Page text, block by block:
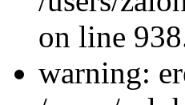
on line
warning: